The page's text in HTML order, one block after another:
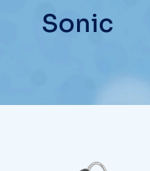
Sonic